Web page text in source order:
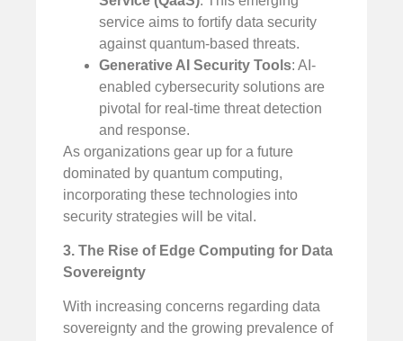
service aims to fortify data security
against quantum-based threats.
Generative AI Security Tools: AI-
enabled cybersecurity solutions are
pivotal for real-time threat detection
and response.
As organizations gear up for a future
dominated by quantum computing,
incorporating these technologies into
security strategies will be vital.
3. The Rise of Edge Computing for Data
Sovereignty
With increasing concerns regarding data
sovereignty and the growing prevalence of